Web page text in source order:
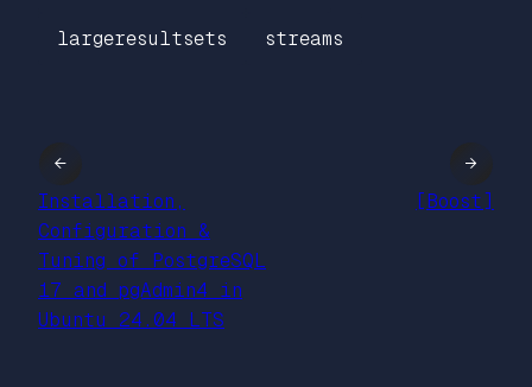
largeresultsets streams
←
Installation,
Configuration &
Tuning of PostgreSQL
17 and pgAdmin4 in
Ubuntu 24.04 LTS
[Boost]
→